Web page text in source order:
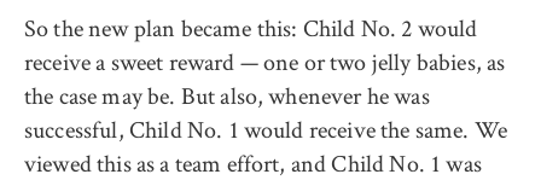
So the new plan became this: Child No. 2 would
receive a sweet reward — one or two jelly babies, as
the case may be. But also, whenever he was
successful, Child No. 1 would receive the same. We
viewed this as a team effort, and Child No. 1 was